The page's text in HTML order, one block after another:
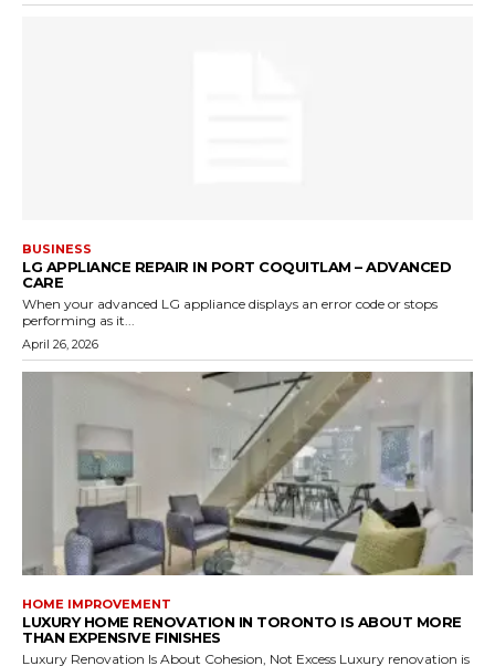
BUSINESS
LG APPLIANCE REPAIR IN PORT COQUITLAM – ADVANCED
CARE
When your advanced LG appliance displays an error code or stops
performing as it...
April 26, 2026
HOME IMPROVEMENT
LUXURY HOME RENOVATION IN TORONTO IS ABOUT MORE
THAN EXPENSIVE FINISHES
Luxury Renovation Is About Cohesion, Not Excess Luxury renovation is